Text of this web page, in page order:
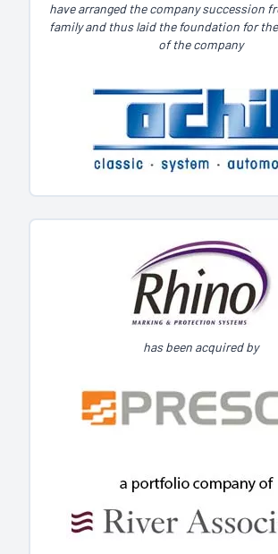
have arranged the company succession
family and thus laid the foundation for
of the company
has been acquired by